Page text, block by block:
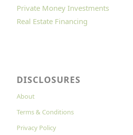
Private Money Investments
Real Estate Financing
DISCLOSURES
About
Terms & Conditions
Privacy Policy